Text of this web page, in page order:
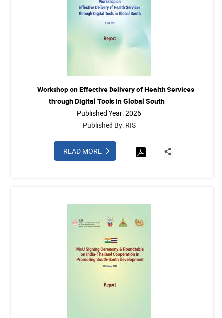
Workshop on Effective Delivery of Health Services
through Digital Tools in Global South
Published Year: 2026
Published By: RIS
READ MORE